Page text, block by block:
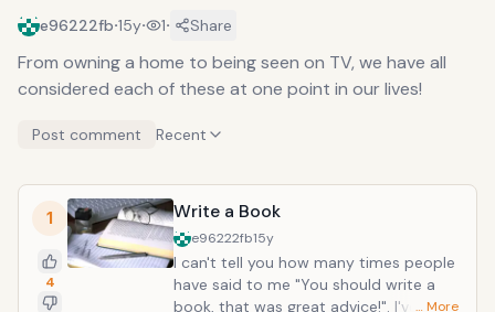
e96222fb·15y· 1· Share
From owning a home to being seen on TV, we have all
considered each of these at one point in our lives!
Post comment Recent
1
4
Write a Book
e96222fb15y
I can't tell you how many times people
have said to me "You should write a
book, that was great advice!". I've… More